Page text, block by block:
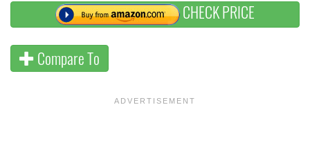
CHECK PRICE
Compare To